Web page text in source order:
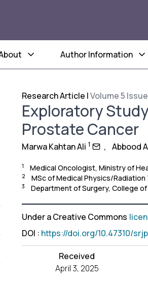
Author Information
Research Article |Volume 5
Exploratory
Prostate Cancer
Marwa Kahtan Ali 1 , Abbood
1 Medical Oncologist, Ministry of
2 MSc of Medical Physics/
3 Department of Surgery, College
Under a Creative Commons
DOI : https://doi.org/10.47310/
Received
April 3, 2025